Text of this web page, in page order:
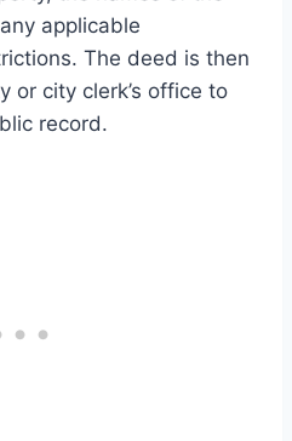
applicable
The deed is then
or city clerk’s office to
record.